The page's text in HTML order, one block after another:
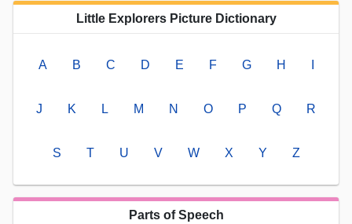
Little Explorers Picture Dictionary
A B C D E F G H
J K L M N O P Q R
S T U V W X Y Z
Parts of Speech